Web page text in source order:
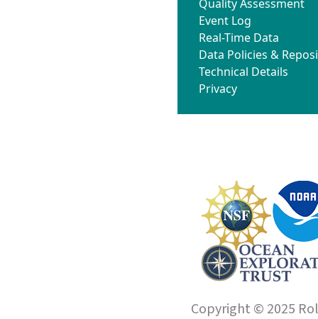
Quality Assessment
Event Log
Real-Time Data
Data Policies &
Technical Details
Privacy
Copyright © 2025